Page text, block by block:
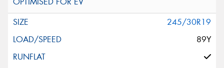
245/30R19
89Y